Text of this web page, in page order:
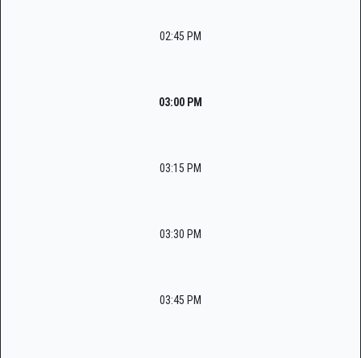
02:45 PM
03:00 PM
03:15 PM
03:30 PM
03:45 PM